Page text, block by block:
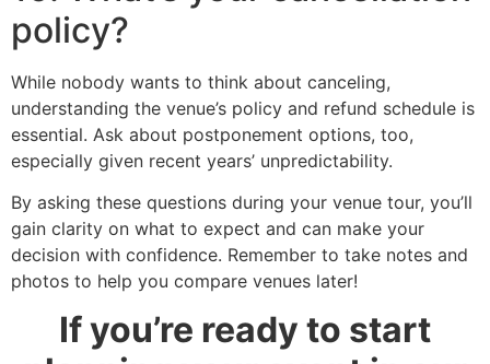
policy?
While nobody wants to think about canceling,
understanding the venue’s policy and refund schedule is
essential. Ask about postponement options, too,
especially given recent years’ unpredictability.
By asking these questions during your venue tour, you’ll
gain clarity on what to expect and can make your
decision with confidence. Remember to take notes and
photos to help you compare venues later!
If you’re ready to start